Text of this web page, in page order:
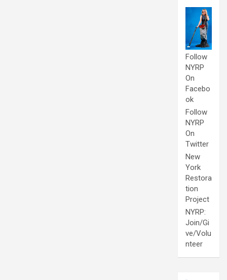
Follow
NYRP
On
Facebo
ok
Follow
NYRP
On
Twitter
New
York
Restora
tion
Project
NYRP:
Join/Gi
ve/Volu
nteer